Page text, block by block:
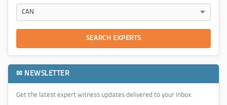
SEARCH EXPERTS
✉ NEWSLETTER
Get the latest expert witness updates delivered to your inbox.